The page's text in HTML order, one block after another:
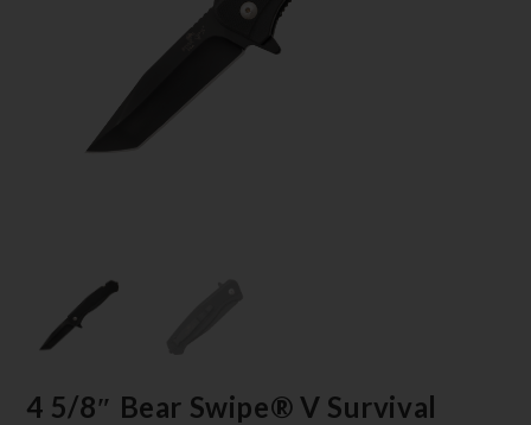
4 5/8″ Bear Swipe® V Survival